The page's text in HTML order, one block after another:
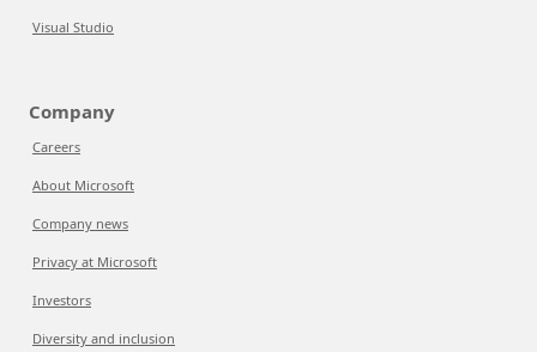
Visual Studio
Company
Careers
About Microsoft
Company news
Privacy at Microsoft
Investors
Diversity and inclusion